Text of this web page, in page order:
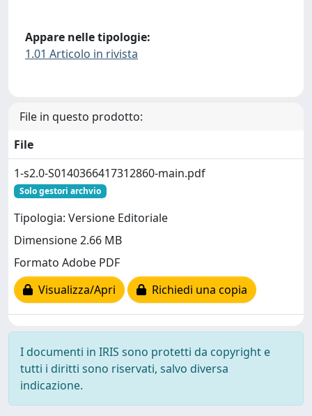
Appare nelle tipologie:
1.01 Articolo in rivista
File in questo prodotto:
File
1-s2.0-S0140366417312860-main.pdf
Solo gestori archvio
Tipologia: Versione Editoriale
Dimensione 2.66 MB
Formato Adobe PDF
Visualizza/Apri
Richiedi una copia
I documenti in IRIS sono protetti da copyright e
tutti i diritti sono riservati, salvo diversa
indicazione.